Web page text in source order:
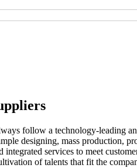
follow a technology-leading
designing, mass production,
services to meet
of talents that fit the